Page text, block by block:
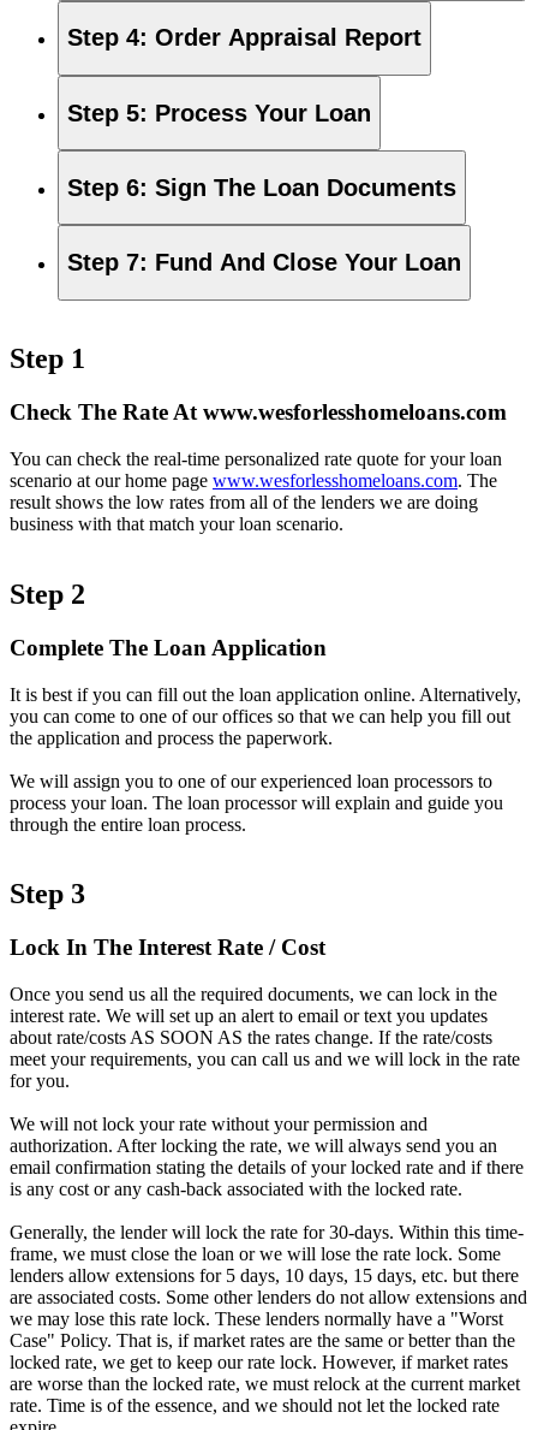
Step 4: Order Appraisal Report
Step 5: Process Your Loan
Step 6: Sign The Loan Documents
Step 7: Fund And Close Your Loan
Step 1
Check The Rate At www.wesforlesshomeloans.com
You can check the real-time personalized rate quote for your loan
scenario at our home page www.wesforlesshomeloans.com. The
result shows the low rates from all of the lenders we are doing
business with that match your loan scenario.
Step 2
Complete The Loan Application
It is best if you can fill out the loan application online. Alternatively,
you can come to one of our offices so that we can help you fill out
the application and process the paperwork.
We will assign you to one of our experienced loan processors to
process your loan. The loan processor will explain and guide you
through the entire loan process.
Step 3
Lock In The Interest Rate / Cost
Once you send us all the required documents, we can lock in the
interest rate. We will set up an alert to email or text you updates
about rate/costs AS SOON AS the rates change. If the rate/costs
meet your requirements, you can call us and we will lock in the rate
for you.
We will not lock your rate without your permission and
authorization. After locking the rate, we will always send you an
email confirmation stating the details of your locked rate and if there
is any cost or any cash-back associated with the locked rate.
Generally, the lender will lock the rate for 30-days. Within this time-
frame, we must close the loan or we will lose the rate lock. Some
lenders allow extensions for 5 days, 10 days, 15 days, etc. but there
are associated costs. Some other lenders do not allow extensions and
we may lose this rate lock. These lenders normally have a "Worst
Case" Policy. That is, if market rates are the same or better than the
locked rate, we get to keep our rate lock. However, if market rates
are worse than the locked rate, we must relock at the current market
rate. Time is of the essence, and we should not let the locked rate